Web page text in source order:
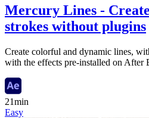
Mercury Lines -
strokes without plugins
Create colorful and dynamic lines,
with the effects pre-installed on After
21min
Easy